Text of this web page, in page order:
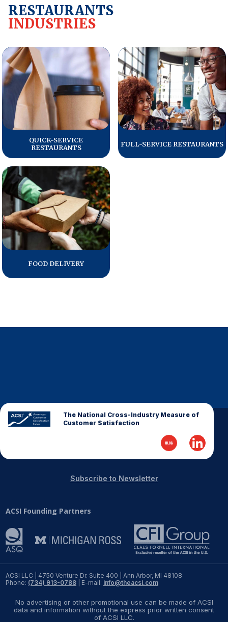
SOLUTIONS
ACSI® Benchmarking
ACSI® Logo Licensing
ACSI® Insight
International Licensing
NEWS & INSIGHTS
Press Releases
In the News
Audio Visual
Blogs
The ACSI® Difference
Why ACSI
RESTAURANTS
INDUSTRIES
QUICK-SERVICE
RESTAURANTS
FULL-SERVICE RESTAURANTS
FOOD DELIVERY
The National Cross-Industry Measure of
Customer Satisfaction
ACSI LLC | 4750 Venture Dr. Suite 400 | Ann Arbor, MI 48108
Phone: (734) 913-0788 | E-mail: info@theacsi.com
ACSI Founding Partners
Subscribe to Newsletter
No advertising or other promotional use can be made of ACSI
data and information without the express prior written consent
of ACSI LLC.